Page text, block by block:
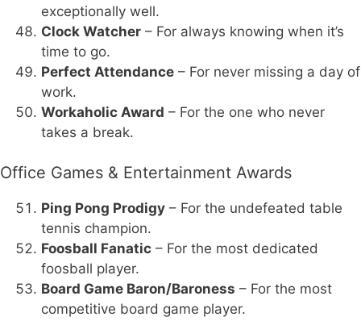
exceptionally well.
Clock Watcher – For always knowing when it’s
time to go.
Perfect Attendance – For never missing a day of
work.
Workaholic Award – For the one who never
takes a break.
Office Games & Entertainment Awards
Ping Pong Prodigy – For the undefeated table
tennis champion.
Foosball Fanatic – For the most dedicated
foosball player.
Board Game Baron/Baroness – For the most
competitive board game player.